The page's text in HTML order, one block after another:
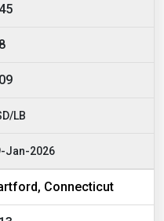
LB
Jan-2026
Connecticut